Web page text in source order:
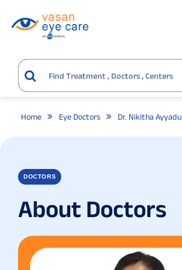
Home Eye Doctors Dr. Nikitha
DOCTORS
About Doctors